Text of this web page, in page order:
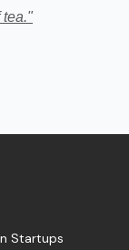
tea."
Startups